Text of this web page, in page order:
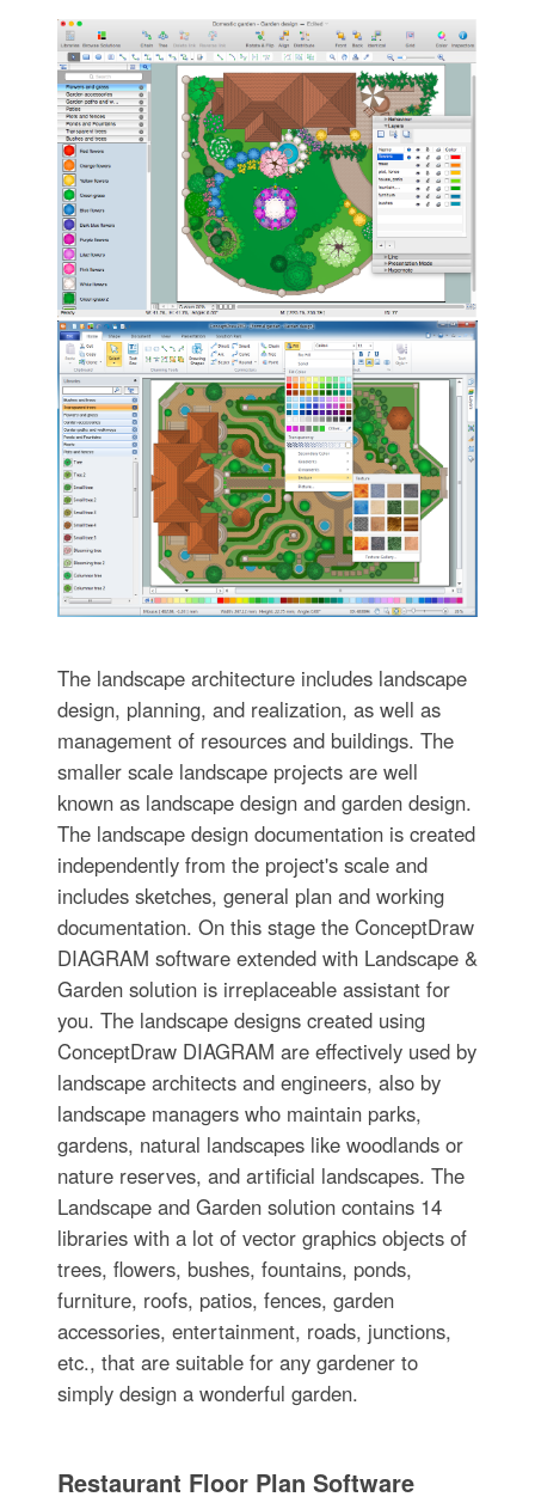
The landscape architecture includes landscape
design, planning, and realization, as well as
management of resources and buildings. The
smaller scale landscape projects are well
known as landscape design and garden design.
The landscape design documentation is created
independently from the project's scale and
includes sketches, general plan and working
documentation. On this stage the ConceptDraw
DIAGRAM software extended with Landscape &
Garden solution is irreplaceable assistant for
you. The landscape designs created using
ConceptDraw DIAGRAM are effectively used by
landscape architects and engineers, also by
landscape managers who maintain parks,
gardens, natural landscapes like woodlands or
nature reserves, and artificial landscapes. The
Landscape and Garden solution contains 14
libraries with a lot of vector graphics objects of
trees, flowers, bushes, fountains, ponds,
furniture, roofs, patios, fences, garden
accessories, entertainment, roads, junctions,
etc., that are suitable for any gardener to
simply design a wonderful garden.
Restaurant Floor Plan Software